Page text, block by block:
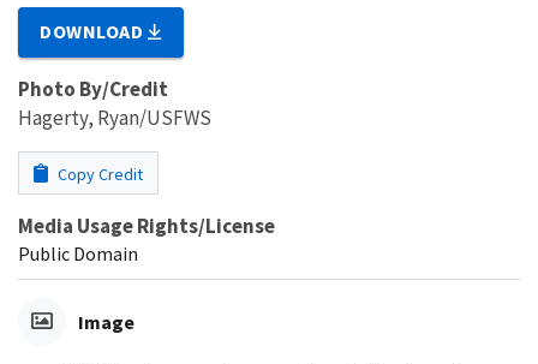
DOWNLOAD
Photo By/Credit
Hagerty, Ryan/USFWS
Copy Credit
Media Usage Rights/License
Public Domain
Image